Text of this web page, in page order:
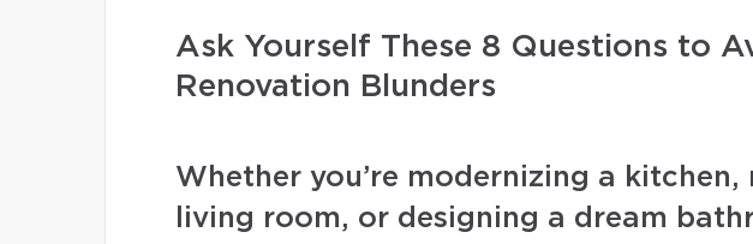
Ask Yourself These 8 Questions to
Renovation Blunders
Whether you’re modernizing a kitchen,
living room, or designing a dream